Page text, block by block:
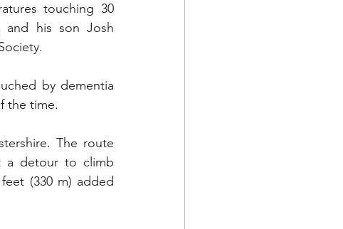
touching 30
and his son Josh
by dementia
the time.
The route
a detour to climb
(330 m) added